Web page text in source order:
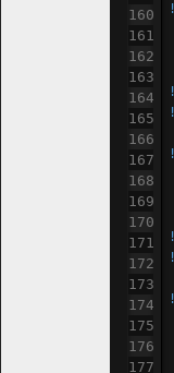
!
!
!
!
!